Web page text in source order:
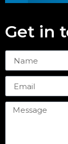
Get in